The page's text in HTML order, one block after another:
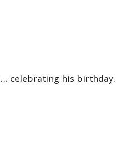
his birthday.